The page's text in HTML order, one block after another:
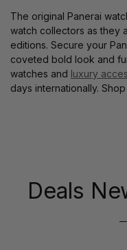
The original Panerai
watch collectors as they
editions. Secure your
coveted bold look and
watches and luxury
days internationally.
Deals